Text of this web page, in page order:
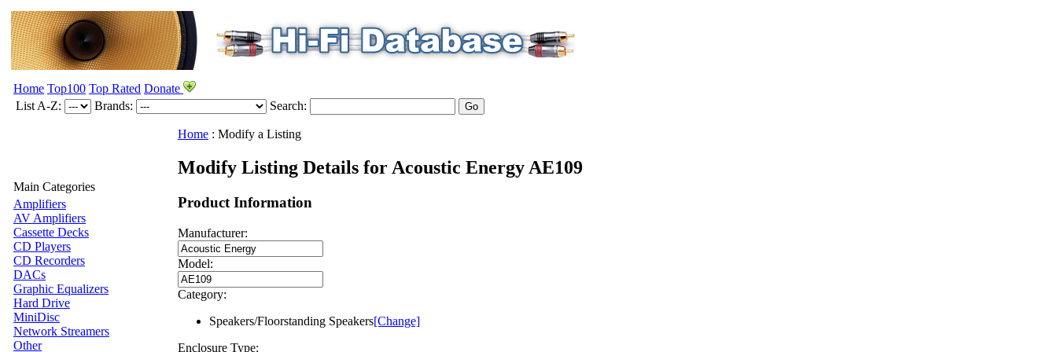
Home Top100 Top Rated Donate
List A-Z:
Brands: Search:
Main Categories
Amplifiers
AV Amplifiers
Cassette Decks
CD Players
CD Recorders
DACs
Graphic Equalizers
Hard Drive
MiniDisc
Network Streamers
Other
Home : Modify a Listing
Modify Listing Details for Acoustic Energy AE109
Product Information
Manufacturer:
Model:
Category:
Speakers/Floorstanding Speakers[Change]
Enclosure Type: